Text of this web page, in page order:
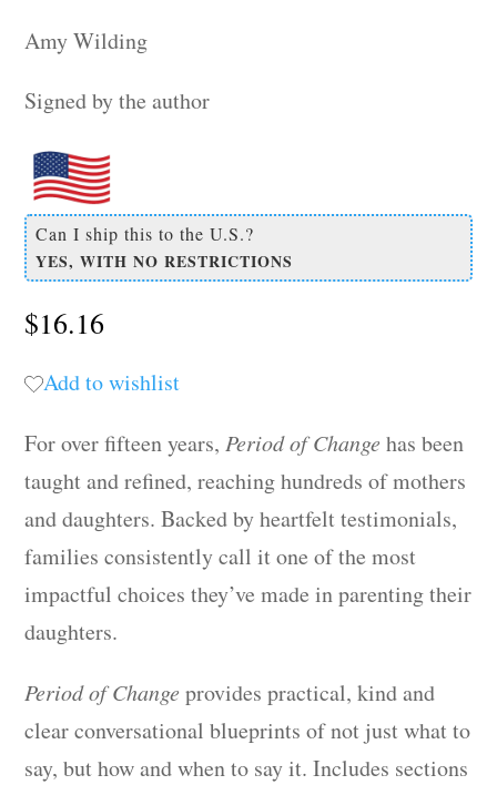
Amy Wilding
Signed by the author
Can I ship this to the U.S.?
YES, WITH NO RESTRICTIONS
$16.16
Add to wishlist
For over fifteen years,Period of Change has been
taught and refined, reaching hundreds of mothers
and daughters. Backed by heartfelt testimonials,
families consistently call it one of the most
impactful choices they’ve made in parenting their
daughters.
Period of Change provides practical, kind and
clear conversational blueprints of not just what to
say, but how and when to say it. Includes sections